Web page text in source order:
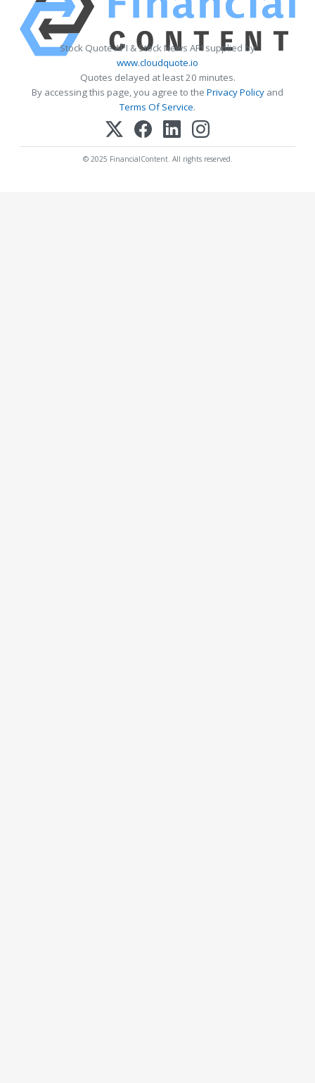
Stock Quote API & Stock News API supplied by
www.cloudquote.io
Quotes delayed at least 20 minutes.
By accessing this page, you agree to the Privacy Policy and
Terms Of Service.
© 2025 FinancialContent. All rights reserved.